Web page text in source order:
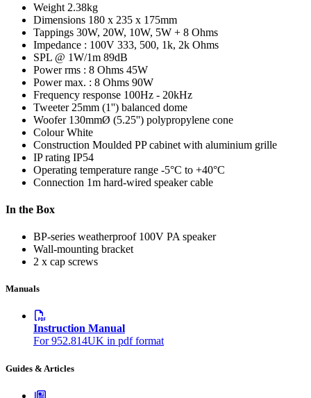
Weight 2.38kg
Dimensions 180 x 235 x 175mm
Tappings 30W, 20W, 10W, 5W + 8 Ohms
Impedance : 100V 333, 500, 1k, 2k Ohms
SPL @ 1W/1m 89dB
Power rms : 8 Ohms 45W
Power max. : 8 Ohms 90W
Frequency response 100Hz - 20kHz
Tweeter 25mm (1'') balanced dome
Woofer 130mmØ (5.25'') polypropylene cone
Colour White
Construction Moulded PP cabinet with aluminium grille
IP rating IP54
Operating temperature range -5°C to +40°C
Connection 1m hard-wired speaker cable
In the Box
BP-series weatherproof 100V PA speaker
Wall-mounting bracket
2 x cap screws
Manuals
Instruction Manual
For 952.814UK in pdf format
Guides & Articles